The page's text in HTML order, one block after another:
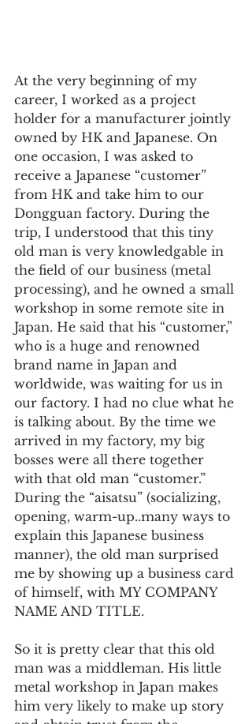
At the very beginning of my
career, I worked as a project
holder for a manufacturer jointly
owned by HK and Japanese. On
one occasion, I was asked to
receive a Japanese “customer”
from HK and take him to our
Dongguan factory. During the
trip, I understood that this tiny
old man is very knowledgable in
the field of our business (metal
processing), and he owned a small
workshop in some remote site in
Japan. He said that his “customer,”
who is a huge and renowned
brand name in Japan and
worldwide, was waiting for us in
our factory. I had no clue what he
is talking about. By the time we
arrived in my factory, my big
bosses were all there together
with that old man “customer.”
During the “aisatsu” (socializing,
opening, warm-up..many ways to
explain this Japanese business
manner), the old man surprised
me by showing up a business card
of himself, with MY COMPANY
NAME AND TITLE.
So it is pretty clear that this old
man was a middleman. His little
metal workshop in Japan makes
him very likely to make up story